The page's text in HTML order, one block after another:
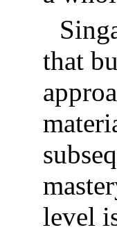
that
level